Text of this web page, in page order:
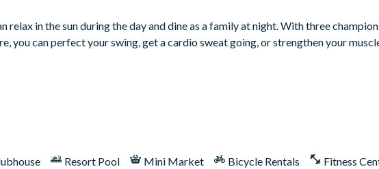
fees apply.
is available after 3:00 pm on select days
relax in the sun during the day and dine as a family at night. With three
you can perfect your swing, get a cardio sweat going, or strengthen your
Resort Pool Mini Market Bicycle Rentals
Fitness